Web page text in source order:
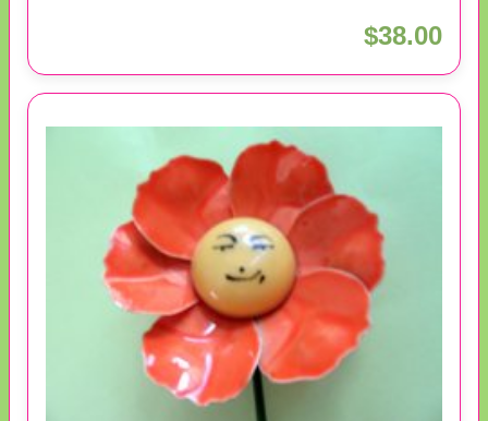
$38.00